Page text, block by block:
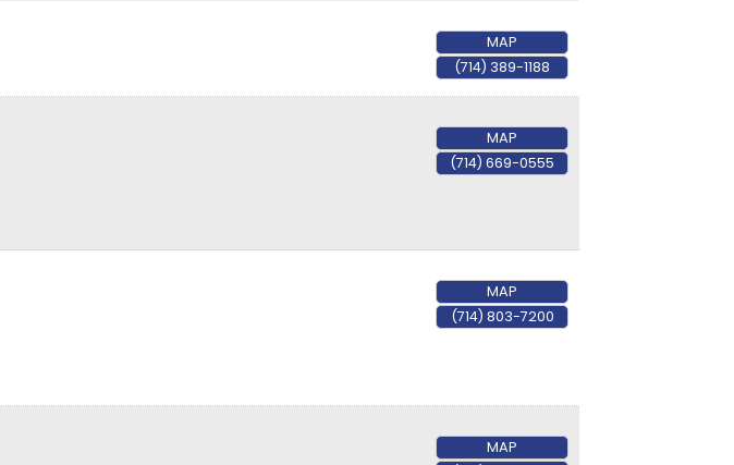
MAP
(714) 389-1188
MAP
(714) 669-0555
MAP
(714) 803-7200
MAP
in your inbox.